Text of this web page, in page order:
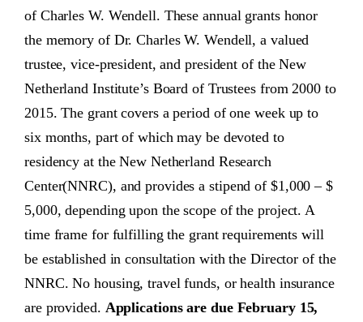
of Charles W. Wendell. These annual grants honor
the memory of Dr. Charles W. Wendell, a valued
trustee, vice-president, and president of the New
Netherland Institute’s Board of Trustees from 2000 to
2015. The grant covers a period of one week up to
six months, part of which may be devoted to
residency at the New Netherland Research
Center(NNRC), and provides a stipend of $1,000 – $
5,000, depending upon the scope of the project. A
time frame for fulfilling the grant requirements will
be established in consultation with the Director of the
NNRC. No housing, travel funds, or health insurance
are provided. Applications are due February 15,